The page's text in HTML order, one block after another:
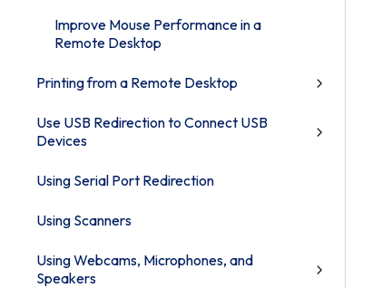
Improve Mouse Performance in a
Remote Desktop
Printing from a Remote Desktop
Use USB Redirection to Connect USB
Devices
Using Serial Port Redirection
Using Scanners
Using Webcams, Microphones, and
Speakers